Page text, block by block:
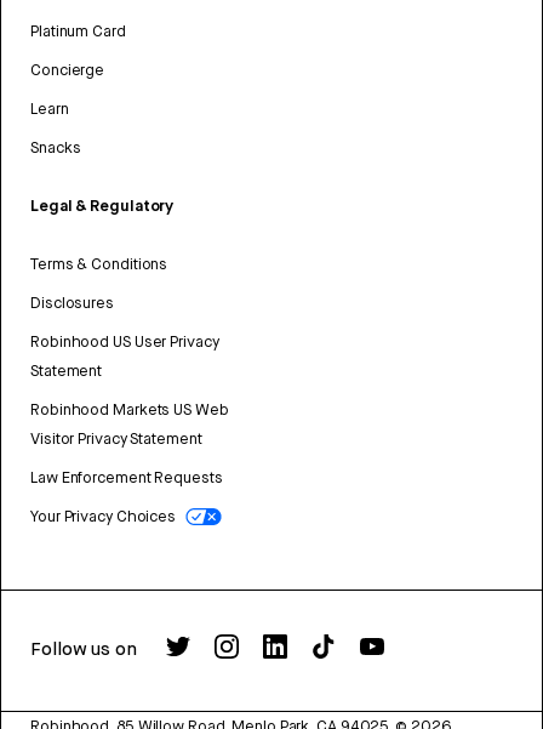
Platinum Card
Concierge
Learn
Snacks
Legal & Regulatory
Terms & Conditions
Disclosures
Robinhood US User Privacy
Statement
Robinhood Markets US Web
Visitor Privacy Statement
Law Enforcement Requests
Your Privacy Choices
Follow us on